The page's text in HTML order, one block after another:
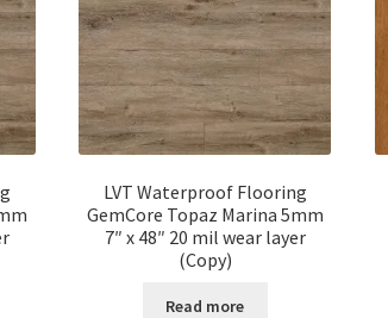
LVT Waterproof Flooring
GemCore Topaz Marina 5mm
7″ x 48″ 20 mil wear layer
(Copy)
Read more